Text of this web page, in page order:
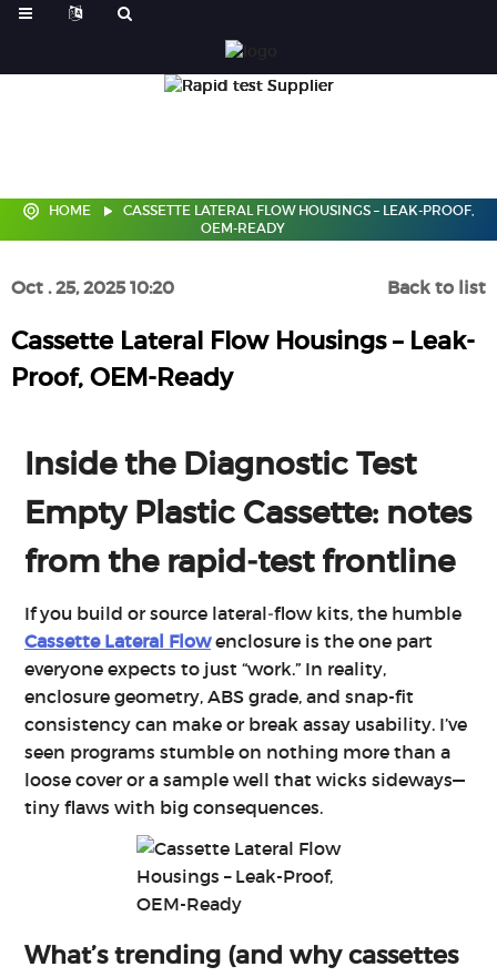
HOME
CASSETTE LATERAL FLOW HOUSINGS – LEAK-PROOF,
OEM-READY
Oct . 25, 2025 10:20 Back to list
Cassette Lateral Flow Housings – Leak-
Proof, OEM-Ready
Inside the Diagnostic Test
Empty Plastic Cassette: notes
from the rapid‑test frontline
If you build or source lateral‑flow kits, the humble
Cassette Lateral Flowenclosure is the one part
everyone expects to just “work.” In reality,
enclosure geometry, ABS grade, and snap-fit
consistency can make or break assay usability. I’ve
seen programs stumble on nothing more than a
loose cover or a sample well that wicks sideways—
tiny flaws with big consequences.
What’s trending (and why cassettes